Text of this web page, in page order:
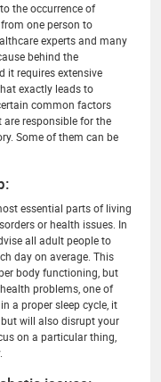
the occurrence of
one person to
experts and many
behind the
it requires extensive
exactly leads to
common factors
responsible for the
Some of them can be
essential parts of living
or health issues. In
all adult people to
day on average. This
body functioning, but
problems, one of
a proper sleep cycle, it
will also disrupt your
on a particular thing,